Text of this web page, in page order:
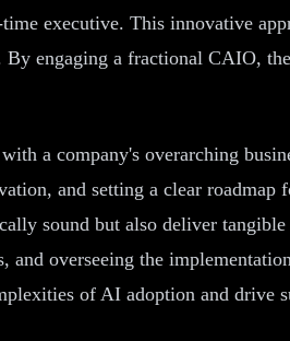
executive. This innovative
engaging a fractional CAIO,
a company's overarching
and setting a clear
sound but also deliver
overseeing the
of AI adoption and drive